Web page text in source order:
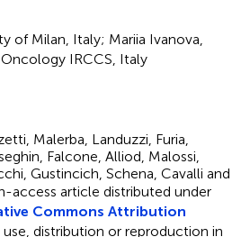
of Milan, Italy; Mariia Ivanova,
IRCCS, Italy
Malerba, Landuzzi, Furia,
Falcone, Alliod, Malossi,
Gustincich, Schena, Cavalli and
access article distributed under
Commons Attribution
use, distribution or reproduction in